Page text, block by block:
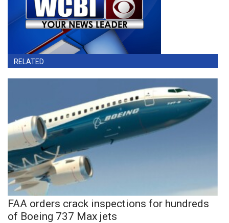
RELATED
FAA orders crack inspections for hundreds
of Boeing 737 Max jets